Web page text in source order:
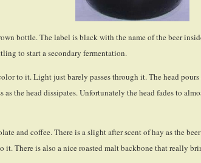
bottle. The label is black with the name of the beer
to start a secondary fermentation.
to it. Light just barely passes through it. The head
as the head dissipates. Unfortunately the head fades to
and coffee. There is a slight after scent of hay as the
There is also a nice roasted malt backbone that really